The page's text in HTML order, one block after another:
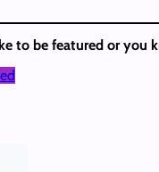
to be featured or